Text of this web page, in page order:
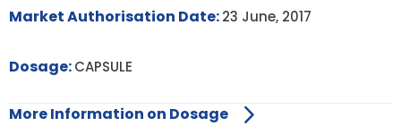
Market Authorisation Date:23 June, 2017
Dosage:CAPSULE
More Information on Dosage